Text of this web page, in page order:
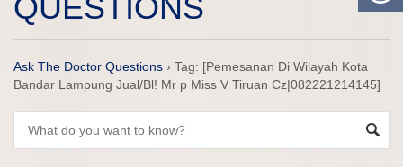
Ask The Doctor Questions › Tag: [Pemesanan Di Wilayah Kota
Bandar Lampung Jual/Bl! Mr p Miss V Tiruan Cz|082221214145]